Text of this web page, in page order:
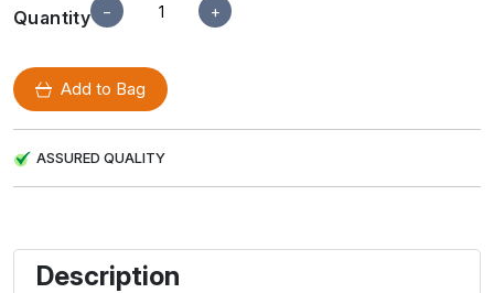
Quantity − +
Add to Bag
ASSURED QUALITY
Description